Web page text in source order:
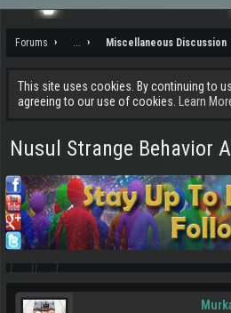
Forums ... Miscellaneous Discussion
This site uses cookies. By continuing to
agreeing to our use of cookies.
Learn
Nusul Strange Behavior
ch